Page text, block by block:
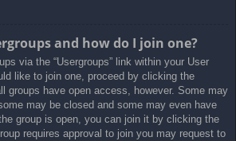
and how do I join one?
via the “Usergroups” link within your User
like to join one, proceed by clicking the
groups have open access, however. Some may
may be closed and some may even have
group is open, you can join it by clicking the
requires approval to join you may request to